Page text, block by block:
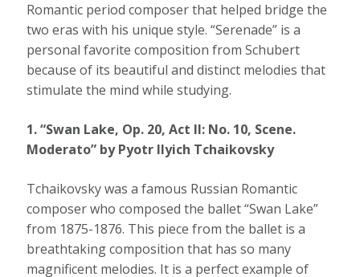
Romantic period composer that helped bridge the
two eras with his unique style. “Serenade” is a
personal favorite composition from Schubert
because of its beautiful and distinct melodies that
stimulate the mind while studying.
1. “Swan Lake, Op. 20, Act II: No. 10, Scene.
Moderato” by Pyotr Ilyich Tchaikovsky
Tchaikovsky was a famous Russian Romantic
composer who composed the ballet “Swan Lake”
from 1875-1876. This piece from the ballet is a
breathtaking composition that has so many
magnificent melodies. It is a perfect example of